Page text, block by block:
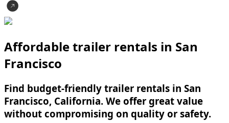
Affordable trailer rentals in San
Francisco
Find budget-friendly trailer rentals in San
Francisco, California. We offer great value
without compromising on quality or safety.